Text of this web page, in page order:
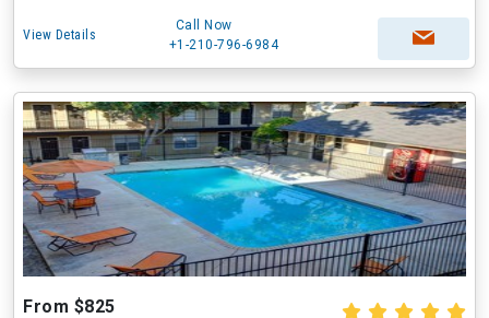
View Details
Call Now
+1-210-796-6984
From $825